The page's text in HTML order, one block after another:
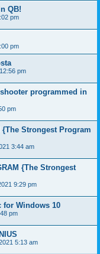
QB!
pm
pm
pm
programmed in
pm
{The Strongest Program
3:44 am
{The Strongest
9:29 pm
for Windows 10
pm
5:13 am